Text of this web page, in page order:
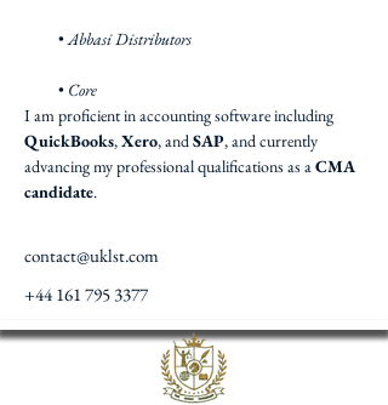
• Abbasi Distributors
• Core
I am proficient in accounting software including
QuickBooks, Xero, and SAP, and currently
advancing my professional qualifications as a CMA
candidate.
contact@uklst.com
+44 161 795 3377